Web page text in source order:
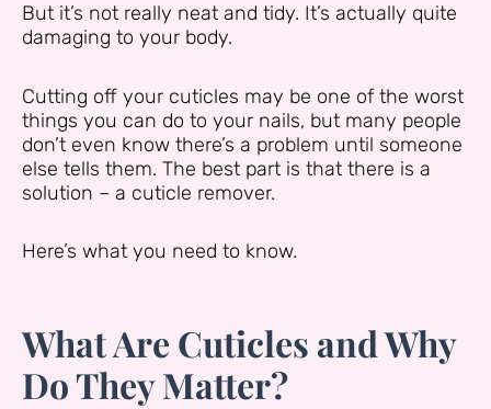
But it’s not really neat and tidy. It’s actually quite
damaging to your body.
Cutting off your cuticles may be one of the worst
things you can do to your nails, but many people
don’t even know there’s a problem until someone
else tells them. The best part is that there is a
solution – a cuticle remover.
Here’s what you need to know.
What Are Cuticles and Why
Do They Matter?